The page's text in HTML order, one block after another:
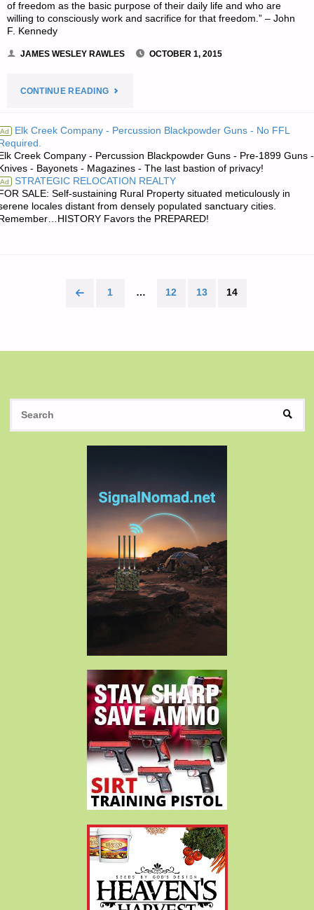
of freedom as the basic purpose of their daily life and who are
willing to consciously work and sacrifice for that freedom.” – John
F. Kennedy
JAMES WESLEY RAWLES OCTOBER 1, 2015
CONTINUE READING"HUGH’S
THE
DAY:"
Ad Elk Creek Company - Percussion Blackpowder Guns - No FFL
Creek Company - Percussion Blackpowder Guns - Pre-1899 Guns -
- Bayonets - Magazines - The last bastion of privacy!
Ad STRATEGIC RELOCATION REALTY
SALE: Self-sustaining Rural Property situated meticulously in
locales distant from densely populated sanctuary cities.
Favors the PREPARED!
1 … 12 13 14